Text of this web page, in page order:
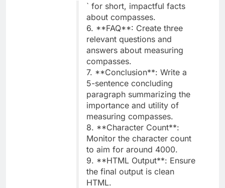
` for short, impactful facts
about compasses.
6. **FAQ**: Create three
relevant questions and
answers about measuring
compasses.
7. **Conclusion**: Write a
5-sentence concluding
paragraph summarizing the
importance and utility of
measuring compasses.
8. **Character Count**:
Monitor the character count
to aim for around 4000.
9. **HTML Output**: Ensure
the final output is clean
HTML.